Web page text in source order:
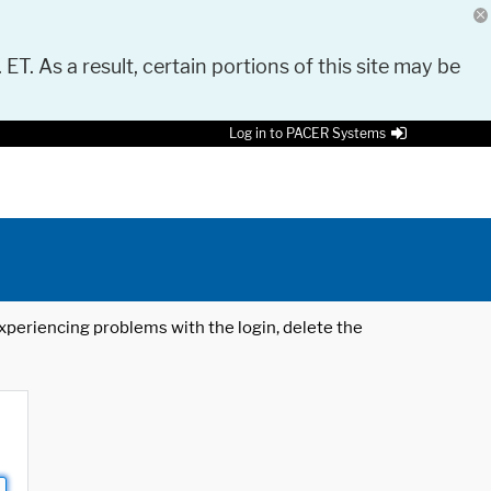
As a result, certain portions of this site may be
Log in to PACER Systems
problems with the login, delete the